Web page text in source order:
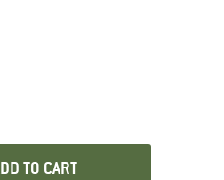
opens an information box which
TO CART